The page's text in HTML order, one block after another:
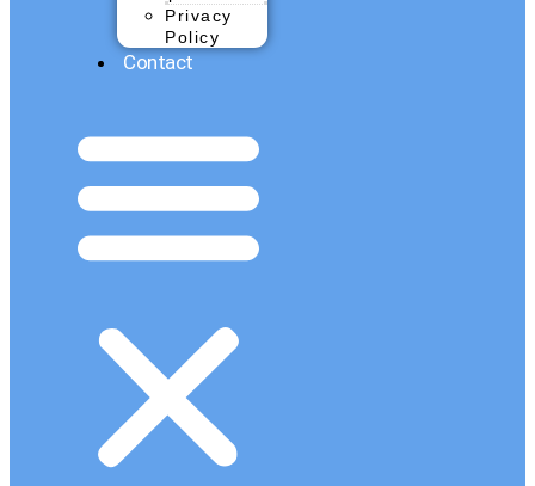
Privacy
Policy
Contact